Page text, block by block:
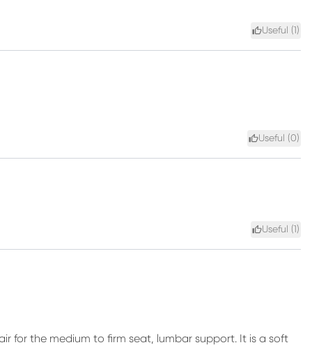
Useful ( )
Useful (0)
Useful ( )
for the medium to firm seat, lumbar support. It is a soft